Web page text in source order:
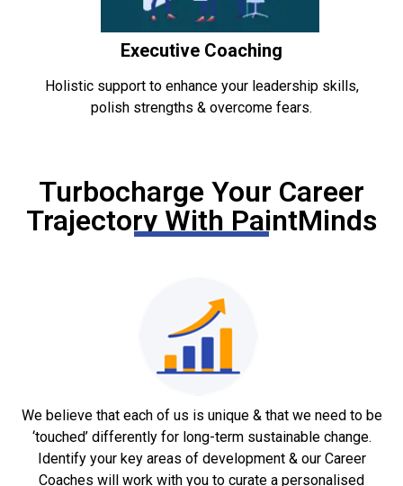
Executive Coaching
Holistic support to enhance your leadership skills,
polish strengths & overcome fears.
Turbocharge Your Career
Trajectory With PaintMinds
We believe that each of us is unique & that we need to be
‘touched’ differently for long-term sustainable change.
Identify your key areas of development & our Career
Coaches will work with you to curate a personalised